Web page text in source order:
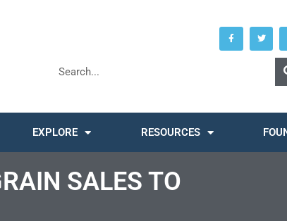
EXPLORE RESOURCES
SALES TO